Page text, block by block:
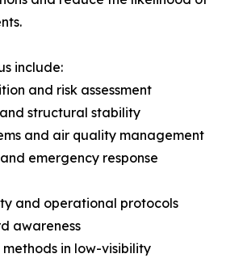
include:
and risk assessment
structural stability
and air quality management
emergency response
and operational protocols
awareness
methods in low-visibility